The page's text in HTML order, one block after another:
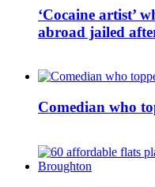
‘Cocaine artist’
abroad jailed
Comedian who